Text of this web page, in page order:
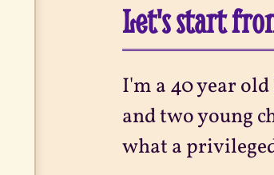
Let's start
I'm a 40 year
and two young
what a